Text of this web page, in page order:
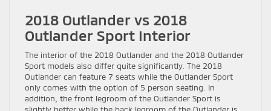
2018 Outlander vs 2018
Outlander Sport Interior
The interior of the 2018 Outlander and the 2018 Outlander
Sport models also differ quite significantly. The 2018
Outlander can feature 7 seats while the Outlander Sport
only comes with the option of 5 person seating. In
addition, the front legroom of the Outlander Sport is
slightly better while the back legroom of the Outlander is